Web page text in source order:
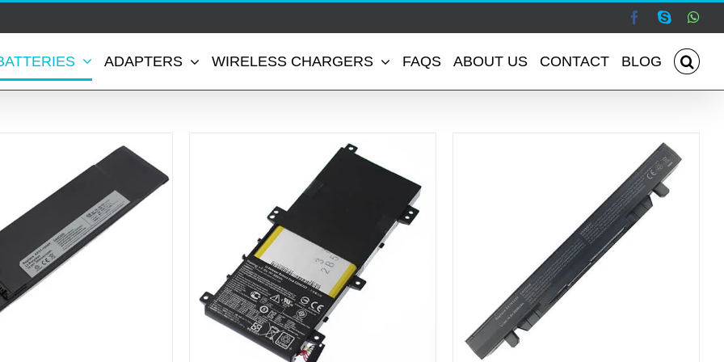
Facebook
Skype
ADAPTERS WIRELESS CHARGERS FAQS ABOUT US CONTACT BLOG